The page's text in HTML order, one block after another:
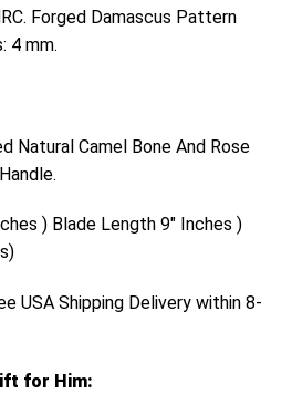
Forged Damascus Pattern
4 mm.
Natural Camel Bone And Rose
) Blade Length 9″ Inches )
USA Shipping Delivery within 8-
for Him: